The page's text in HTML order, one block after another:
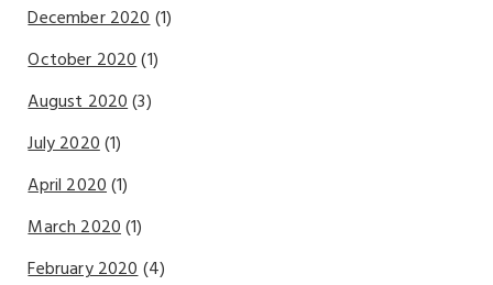
December 2020(1)
October 2020(1)
August 2020(3)
July 2020(1)
April 2020(1)
March 2020(1)
February 2020(4)